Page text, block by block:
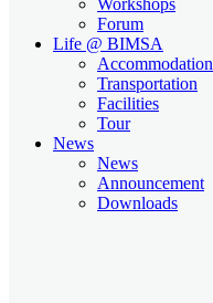
Forum
Life @ BIMSA
Accommodation
Transportation
Facilities
Tour
News
News
Announcement
Downloads